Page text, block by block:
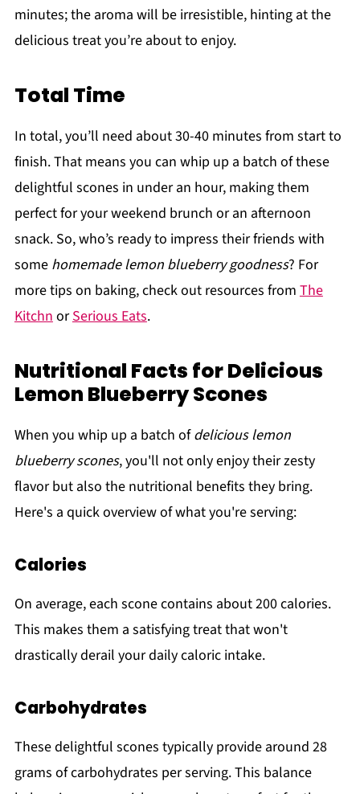
minutes; the aroma will be irresistible, hinting at the
delicious treat you’re about to enjoy.
Total Time
In total, you’ll need about 30-40 minutes from start to
finish. That means you can whip up a batch of these
delightful scones in under an hour, making them
perfect for your weekend brunch or an afternoon
snack. So, who’s ready to impress their friends with
some homemade lemon blueberry goodness? For
more tips on baking, check out resources from The
Kitchn orSerious Eats.
Nutritional Facts for Delicious
Lemon Blueberry Scones
When you whip up a batch ofdelicious lemon
blueberry scones, you'll not only enjoy their zesty
flavor but also the nutritional benefits they bring.
Here's a quick overview of what you're serving:
Calories
On average, each scone contains about 200 calories.
This makes them a satisfying treat that won't
drastically derail your daily caloric intake.
Carbohydrates
These delightful scones typically provide around 28
grams of carbohydrates per serving. This balance